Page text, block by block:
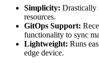
Simplicity: Drastically
resources.
GitOps Support:
functionality to sync
Lightweight: Runs
edge device.